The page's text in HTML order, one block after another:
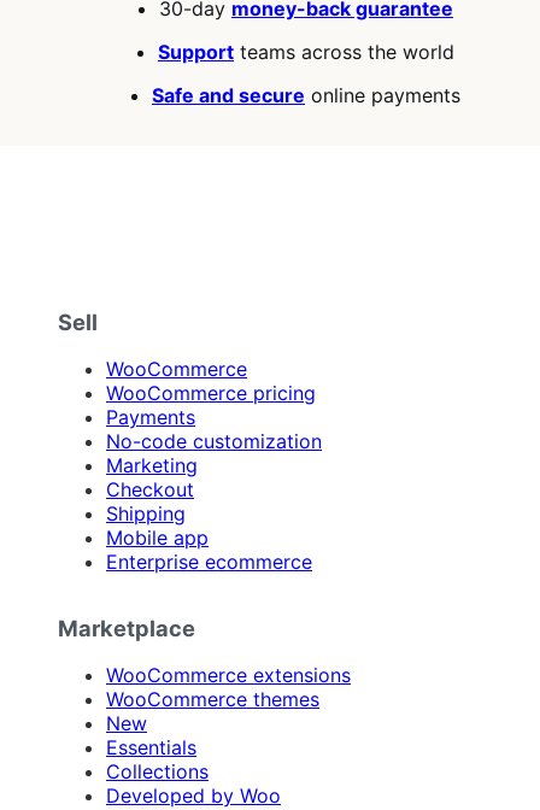
30-day money-back guarantee
Support teams across the world
Safe and secure online payments
Sell
WooCommerce
WooCommerce pricing
Payments
No-code customization
Marketing
Checkout
Shipping
Mobile app
Enterprise ecommerce
Marketplace
WooCommerce extensions
WooCommerce themes
New
Essentials
Collections
Developed by Woo